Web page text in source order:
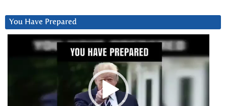
You Have Prepared